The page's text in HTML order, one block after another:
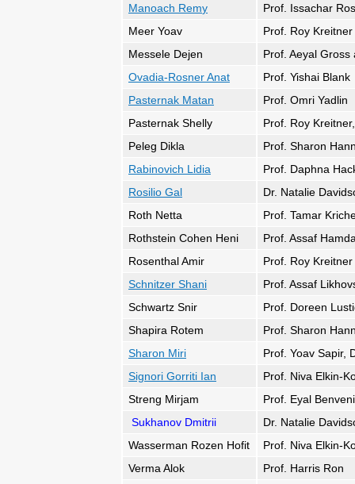
Manoach Remy
Prof. Issachar
Meer Yoav
Prof. Roy Kreitner
Messele Dejen
Prof. Aeyal
Ovadia-Rosner Anat
Prof. Yishai Blank
Pasternak Matan
Prof. Omri Yadlin
Pasternak Shelly
Prof. Roy
Peleg Dikla
Prof. Sharon
Rabinovich Lidia
Prof. Daphna
Rosilio Gal
Dr. Natalie
Roth Netta
Prof. Tamar
Rothstein Cohen Heni
Prof. Assaf
Rosenthal Amir
Prof. Roy Kreitner
Schnitzer Shani
Prof. Assaf
Schwartz Snir
Prof. Doreen
Shapira Rotem
Prof. Sharon
Sharon Miri
Prof. Yoav Sapir,
Signori Gorriti Ian
Prof. Niva Elkin-
Streng Mirjam
Prof. Eyal
Sukhanov Dmitrii
Dr. Natalie
Wasserman Rozen Hofit
Prof. Niva Elkin-
Verma Alok
Prof. Harris Ron